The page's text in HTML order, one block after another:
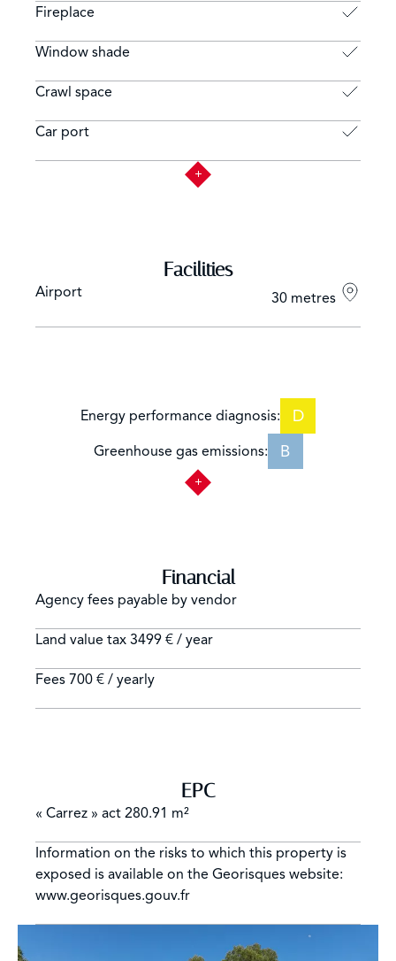
Fireplace
Window shade
Crawl space
Car port
Facilities
Airport 30 metres
Energy performance diagnosis: D
Greenhouse gas emissions: B
Financial
Agency fees payable by vendor
Land value tax 3499 € / year
Fees 700 € / yearly
EPC
« Carrez » act 280.91 m²
Information on the risks to which this property is
exposed is available on the Georisques website:
www.georisques.gouv.fr